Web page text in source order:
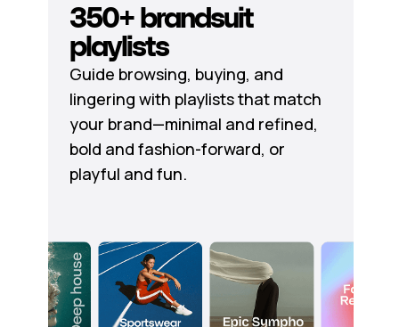
350+ brandsuit
playlists
Guide browsing, buying, and
lingering with playlists that match
your brand—minimal and refined,
bold and fashion-forward, or
playful and fun.